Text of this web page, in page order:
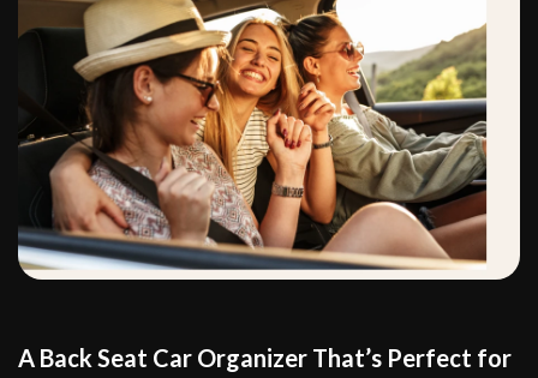
A Back Seat Car Organizer That’s Perfect for